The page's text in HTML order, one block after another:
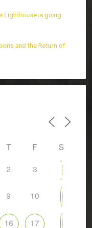
Lighthouse is going
and the Return of
T F
S
2 3
9 10
16 17